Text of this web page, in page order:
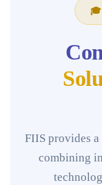
FIIS provides
combining